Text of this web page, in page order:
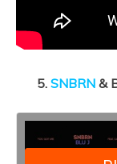
5. SNBRN &